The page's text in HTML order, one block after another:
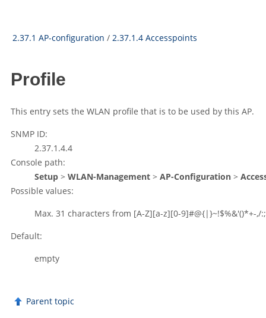
2.37.1 AP-configuration / 2.37.1.4 Accesspoints
Profile
This entry sets the WLAN profile that is to be used by this AP.
SNMP ID:
2.37.1.4.4
Console path:
Setup > WLAN-Management > AP-Configuration >
Possible values:
Max. 31 characters from [A-Z][a-z][0-9]#@{|}~!$%&'()*+-,/
Default:
empty
Parent topic